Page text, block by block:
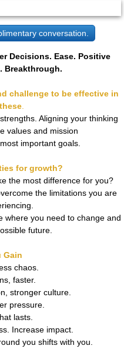
conversation.
Decisions. Ease. Positive
Breakthrough.
challenge to be effective in
.
Aligning your thinking
values and mission
important goals.
for growth?
the most difference for you?
the limitations you are
where you need to change and
future.
Gain
chaos.
faster.
stronger culture.
pressure.
lasts.
Increase impact.
you shifts with you.